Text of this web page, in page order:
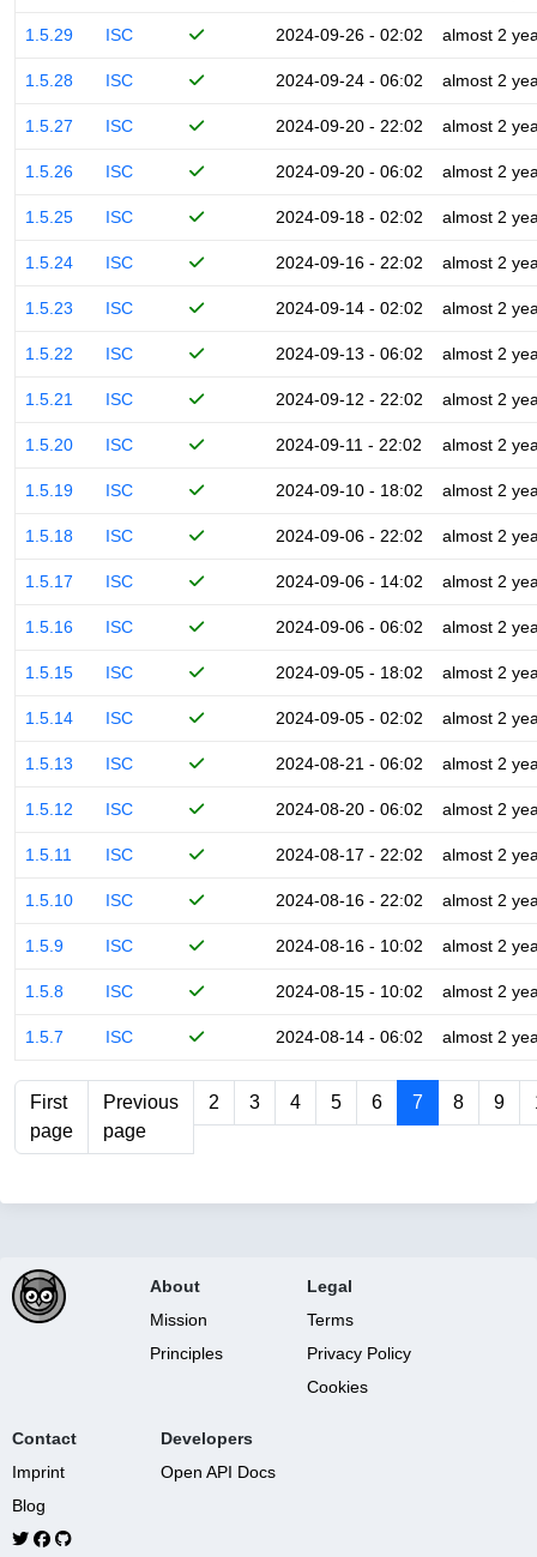
1.5.29 ISC 2024-09-26 - 02:02 almost 2
1.5.28 ISC 2024-09-24 - 06:02 almost 2
1.5.27 ISC 2024-09-20 - 22:02 almost 2
1.5.26 ISC 2024-09-20 - 06:02 almost 2
1.5.25 ISC 2024-09-18 - 02:02 almost 2
1.5.24 ISC 2024-09-16 - 22:02 almost 2
1.5.23 ISC 2024-09-14 - 02:02 almost 2
1.5.22 ISC 2024-09-13 - 06:02 almost 2
1.5.21 ISC 2024-09-12 - 22:02 almost 2
1.5.20 ISC 2024-09-11 - 22:02 almost 2
1.5.19 ISC 2024-09-10 - 18:02 almost 2
1.5.18 ISC 2024-09-06 - 22:02 almost 2
1.5.17 ISC 2024-09-06 - 14:02 almost 2
1.5.16 ISC 2024-09-06 - 06:02 almost 2
1.5.15 ISC 2024-09-05 - 18:02 almost 2
1.5.14 ISC 2024-09-05 - 02:02 almost 2
1.5.13 ISC 2024-08-21 - 06:02 almost 2
1.5.12 ISC 2024-08-20 - 06:02 almost 2
1.5.11 ISC 2024-08-17 - 22:02 almost 2
1.5.10 ISC 2024-08-16 - 22:02 almost 2
1.5.9 ISC 2024-08-16 - 10:02 almost 2
1.5.8 ISC 2024-08-15 - 10:02 almost 2
1.5.7 ISC 2024-08-14 - 06:02 almost 2
First
page
Previous
page
2 3 4 5 6 7 8 9
About
Mission
Principles
Legal
Terms
Privacy Policy
Cookies
Contact
Imprint
Blog
Developers
Open API Docs